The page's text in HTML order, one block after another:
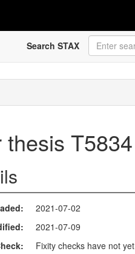
Search STAX
thesis T5834
2021-07-02
2021-07-09
Fixity checks have not yet